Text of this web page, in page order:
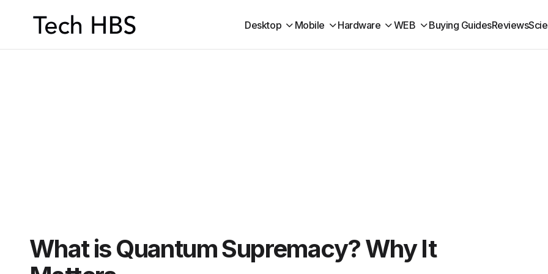
Desktop Mobile Hardware WEB Buying GuidesReviews
What is Quantum Supremacy? Why It